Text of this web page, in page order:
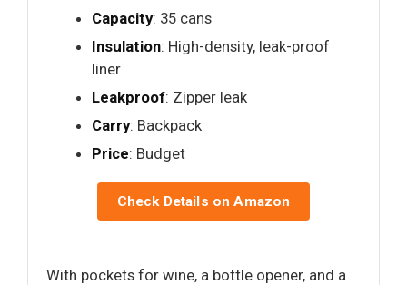
Capacity: 35 cans
Insulation: High-density, leak-proof
liner
Leakproof: Zipper leak
Carry: Backpack
Price: Budget
Check Details on Amazon
With pockets for wine, a bottle opener, and a